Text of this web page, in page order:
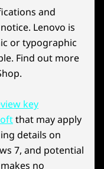
Series
Cores.
Pass
more games
the Lenovo
by using
seamlessly
or tackling
modes,
through Legion
your laptop
tailored
productivity.
keep the
and
Lenovo is
or typographic
Find out more
key
that may apply
details on
7, and potential
no